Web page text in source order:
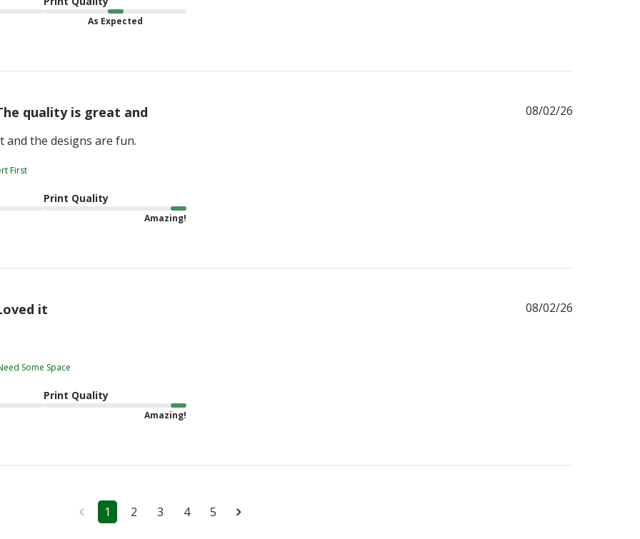
As Expected
quality is great and
and the designs are fun.
First
Print Quality
Amazing!
Published
08/02/26
it
Some Space
Print Quality
Amazing!
Published
08/02/26
1 2 3 4 5